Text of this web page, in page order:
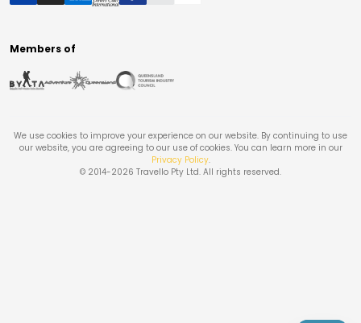
Members of
We use cookies to improve your experience on our website. By continuing to use
our website, you are agreeing to our use of cookies. You can learn more in our
Privacy Policy.
© 2014-2026 Travello Pty Ltd. All rights reserved.